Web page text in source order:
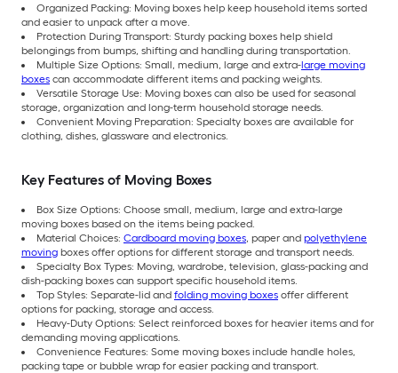
Organized Packing: Moving boxes help keep household items sorted
and easier to unpack after a move.
Protection During Transport: Sturdy packing boxes help shield
belongings from bumps, shifting and handling during transportation.
Multiple Size Options: Small, medium, large and extra-large moving
boxes can accommodate different items and packing weights.
Versatile Storage Use: Moving boxes can also be used for seasonal
storage, organization and long-term household storage needs.
Convenient Moving Preparation: Specialty boxes are available for
clothing, dishes, glassware and electronics.
Key Features of Moving Boxes
Box Size Options: Choose small, medium, large and extra-large
moving boxes based on the items being packed.
Material Choices: Cardboard moving boxes, paper and polyethylene
moving boxes offer options for different storage and transport needs.
Specialty Box Types: Moving, wardrobe, television, glass-packing and
dish-packing boxes can support specific household items.
Top Styles: Separate-lid and folding moving boxes offer different
options for packing, storage and access.
Heavy-Duty Options: Select reinforced boxes for heavier items and for
demanding moving applications.
Convenience Features: Some moving boxes include handle holes,
packing tape or bubble wrap for easier packing and transport.